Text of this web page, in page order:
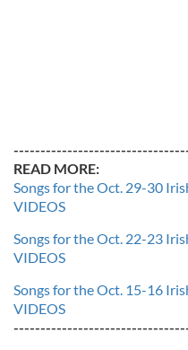
READ MORE:
Songs for the Oct. 29-30
VIDEOS
Songs for the Oct. 22-23
VIDEOS
Songs for the Oct. 15-16
VIDEOS